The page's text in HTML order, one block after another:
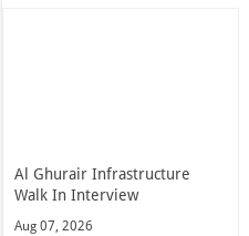
Al Ghurair Infrastructure
Walk In Interview
Aug 07, 2026